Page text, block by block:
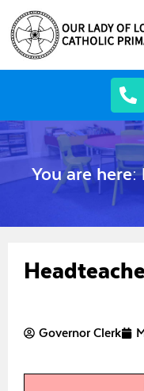
You are here:
Governor Clerk